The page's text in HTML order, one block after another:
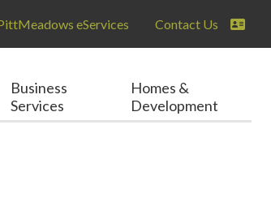
eServices Contact Us
Business
Services
Homes &
Development